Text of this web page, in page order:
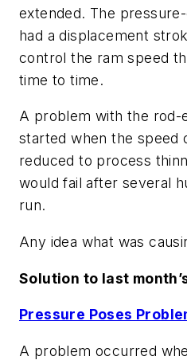
extended. The
had a displacement
control the ram speed
time to time.
A problem with the rod-
started when the speed
reduced to process
would fail after several
run.
Any idea what was
Solution to last
Pressure Poses
A problem occurred